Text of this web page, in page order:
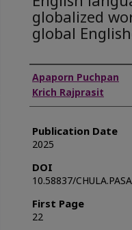
globalized
global
Authors
Apaporn Puchpan
Krich Rajprasit
Publication Date
2025
DOI
10.58837/
First Page
22